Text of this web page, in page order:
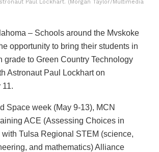
Paul Lockhart. (Morgan Taylor/Multimedia
– Schools around the Mvskoke
opportunity to bring their students in
grade to Green Country Technology
Astronaut Paul Lockhart on
11.
Space week (May 9-13), MCN
ACE (Assessing Choices in
Tulsa Regional STEM (science,
and mathematics) Alliance